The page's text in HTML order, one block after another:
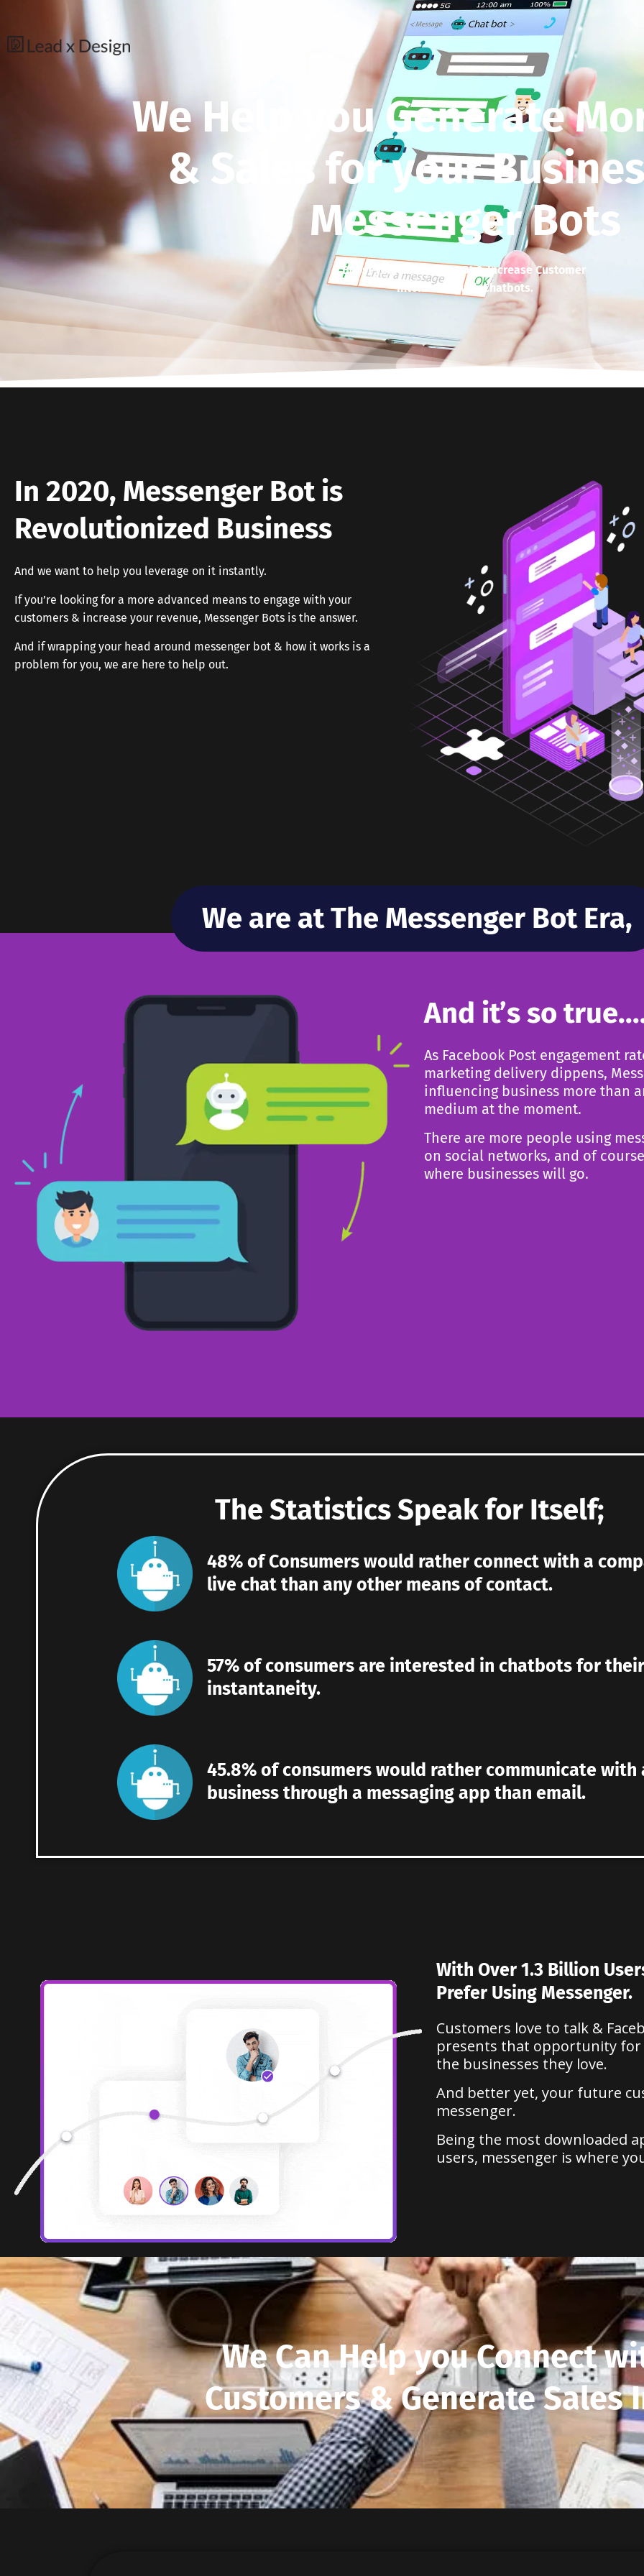
We Help you Generate
& Sales for your
Messenger Bots
Boost your business’ ROI & Increase Customer
Interaction with Chatbots.
In 2020, Messenger Bot is
Revolutionized Business
And we want to help you leverage on it instantly.
If you’re looking for a more advanced means to engage with your
customers & increase your revenue, Messenger Bots is the answer.
And if wrapping your head around messenger bot & how it works is a
problem for you, we are here to help out.
We are at The Messenger Bot Era,
And it’s so
As Facebook Post engagement
marketing delivery dippens,
influencing business more than
medium at the moment.
There are more people using
on social networks, and of
where businesses will go.
The Statistics Speak for Itself;
48% of Consumers would rather connect with a
live chat than any other means of contact.
57% of consumers are interested in chatbots for
instantaneity.
45.8% of consumers would rather communicate with
business through a messaging app than email.
With Over 1.3 Billion
Prefer Using Messenger.
Customers love to talk &
presents that opportunity
the businesses they love.
And better yet, your future
messenger.
Being the most downloaded
users, messenger is where
We Can Help you Connect
Customers & Generate Sales